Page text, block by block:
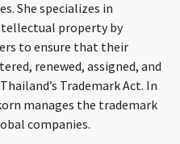
She specializes in
property by
to ensure that their
renewed, assigned, and
Trademark Act. In
manages the trademark
companies.